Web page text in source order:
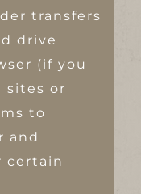
transfers
drive
(if you
sites or
to
and
certain